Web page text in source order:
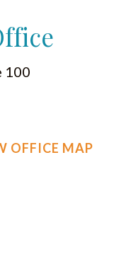
100
OFFICE MAP